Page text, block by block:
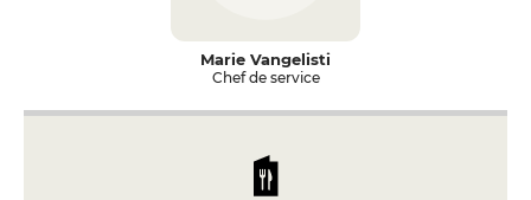
Marie Vangelisti
Chef de service